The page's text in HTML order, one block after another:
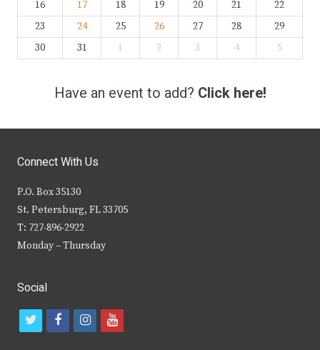
16
17 18 19 20 21
22
23
24 25 26 27 28
29
30
31 1 2 3 4 5
Have an event to add? Click here!
Connect With Us
P.O. Box 35130
St. Petersburg, FL 33705
T: 727-896-2922
Monday – Thursday
Social
t
f
i
y